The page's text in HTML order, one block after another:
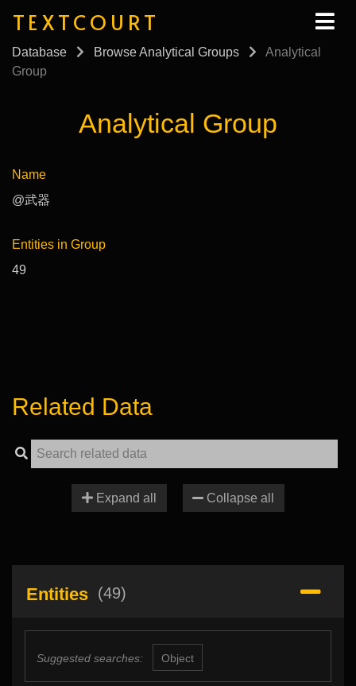
TEXTCOURT
Database Browse Analytical Groups
Analytical
Group
Analytical Group
Name
@武器
Entities in Group
49
Related Data
Expand all Collapse all
Entities (49)
Suggested searches: Object